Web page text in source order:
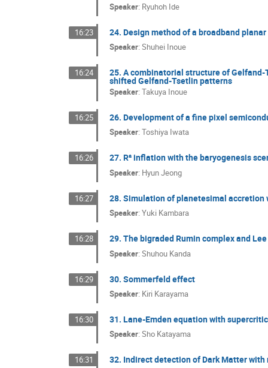
Speaker: Ryuhoh Ide
16:23 24. Design method of a broadband
Speaker:Shuhei Inoue
16:24 25. A combinatorial structure of
shifted Gelfand-Tsetlin patterns
Speaker:Takuya Inoue
16:25 26. Development of a fine pixel
Speaker:Toshiya Iwata
16:26 27. R² inflation with the baryogenesis
Speaker: Hyun Jeong
16:27 28. Simulation of planetesimal
Speaker:Yuki Kambara
16:28 29. The bigraded Rumin complex and
Speaker:Shuhou Kanda
16:29 30. Sommerfeld effect
Speaker: Kiri Karayama
16:30 31. Lane-Emden equation with
Speaker:Sho Katayama
16:31 32. Indirect detection of Dark Matter